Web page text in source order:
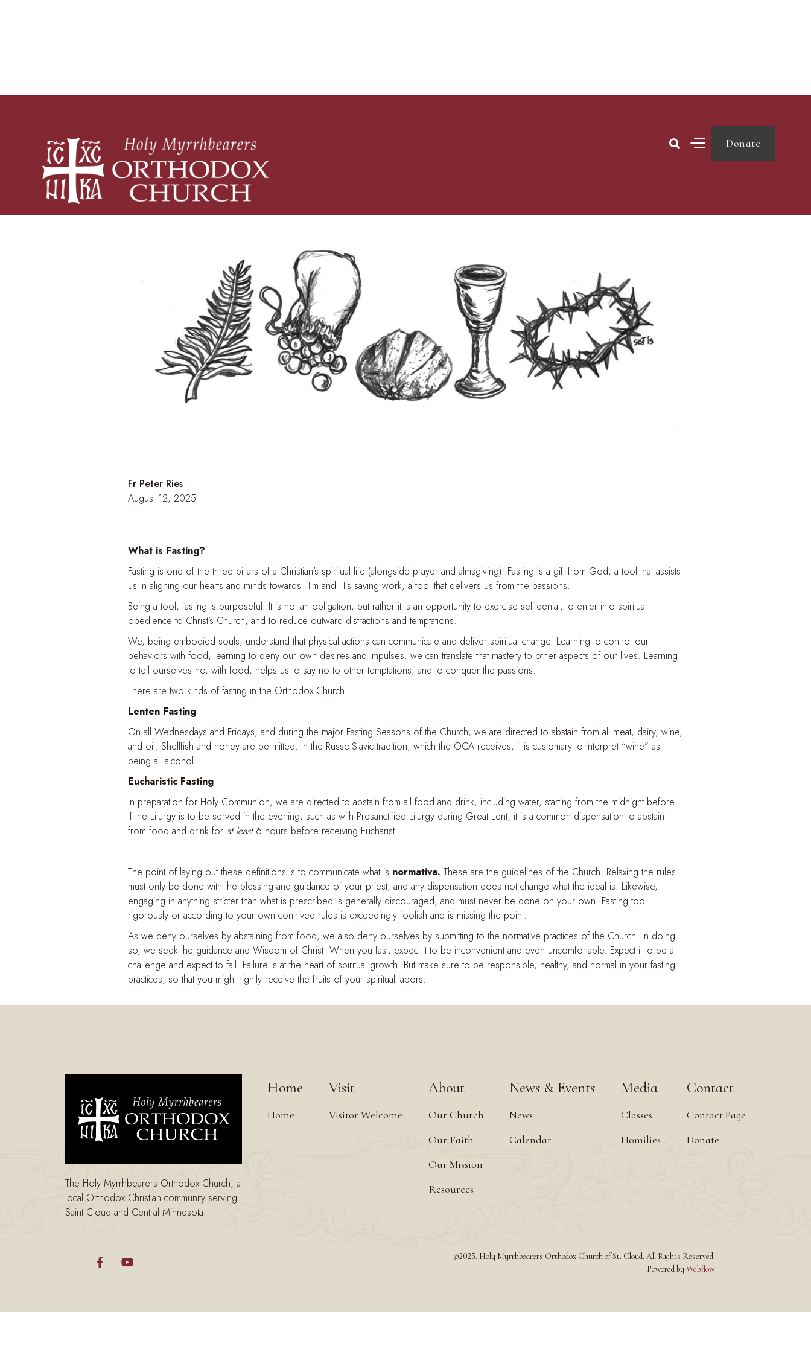
 Donate
What is Fasting?
Fr Peter Ries
August 12, 2025
What is Fasting?
Fasting is one of the three pillars of a Christian’s spiritual life (alongside prayer and almsgiving). Fasting is a gift from God, a tool that assists
us in aligning our hearts and minds towards Him and His saving work, a tool that delivers us from the passions.
Being a tool, fasting is purposeful. It is not an obligation, but rather it is an opportunity to exercise self-denial, to enter into spiritual
obedience to Christ’s Church, and to reduce outward distractions and temptations.
We, being embodied souls, understand that physical actions can communicate and deliver spiritual change. Learning to control our
behaviors with food, learning to deny our own desires and impulses: we can translate that mastery to other aspects of our lives. Learning
to tell ourselves no, with food, helps us to say no to other temptations, and to conquer the passions.
There are two kinds of fasting in the Orthodox Church.
Lenten Fasting
On all Wednesdays and Fridays, and during the major Fasting Seasons of the Church, we are directed to abstain from all meat, dairy, wine,
and oil. Shellfish and honey are permitted. In the Russo-Slavic tradition, which the OCA receives, it is customary to interpret “wine” as
being all alcohol.
Eucharistic Fasting
In preparation for Holy Communion, we are directed to abstain from all food and drink, including water, starting from the midnight before.
If the Liturgy is to be served in the evening, such as with Presanctified Liturgy during Great Lent, it is a common dispensation to abstain
from food and drink for at least6 hours before receiving Eucharist.
----------------------
The point of laying out these definitions is to communicate what is normative. These are the guidelines of the Church. Relaxing the rules
must only be done with the blessing and guidance of your priest, and any dispensation does not change what the ideal is. Likewise,
engaging in anything stricter than what is prescribed is generally discouraged, and must never be done on your own. Fasting too
rigorously or according to your own contrived rules is exceedingly foolish and is missing the point.
As we deny ourselves by abstaining from food, we also deny ourselves by submitting to the normative practices of the Church. In doing
so, we seek the guidance and Wisdom of Christ. When you fast, expect it to be inconvenient and even uncomfortable. Expect it to be a
challenge and expect to fail. Failure is at the heart of spiritual growth. But make sure to be responsible, healthy, and normal in your fasting
practices, so that you might rightly receive the fruits of your spiritual labors.
The Holy Myrrhbearers Orthodox Church, a
local Orthodox Christian community serving
Saint Cloud and Central Minnesota.
Home
Home
Visit
Visitor Welcome
About
Our Church
Our Faith
Our Mission
Resources
News & Events
News
Calendar
Media
Classes
Homilies
Contact
Contact Page
Donate
 
©2025. Holy Myrrhbearers Orthodox Church of St. Cloud. All Rights Reserved.
Powered byWebflow